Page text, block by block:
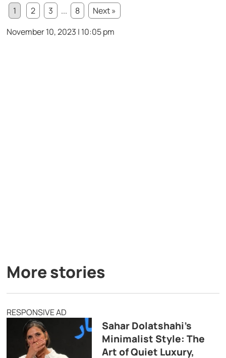
1
2 3 ... 8
Next »
November 10, 2023 | 10:05 pm
More stories
RESPONSIVE AD
Sahar Dolatshahi’s
Minimalist Style: The
Art of Quiet Luxury,